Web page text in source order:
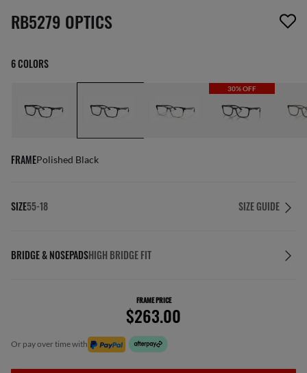
1 item has been removed from your wishlist
RB5279 OPTICS
6 COLORS
30% OFF
FRAMEPolished Black
SIZE55-18 SIZE GUIDE
BRIDGE & NOSEPADSHIGH BRIDGE FIT
FRAME PRICE
$263.00
or pay over time with